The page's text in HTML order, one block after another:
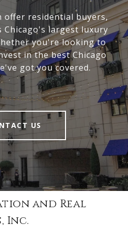
offer residential buyers,
Chicago's largest luxury
you're looking to
in the best Chicago
got you covered.
US
and Real
Inc.